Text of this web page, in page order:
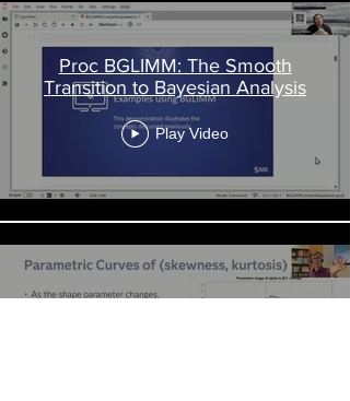
Proc BGLIMM: The Smooth
Transition to Bayesian Analysis
Play Video